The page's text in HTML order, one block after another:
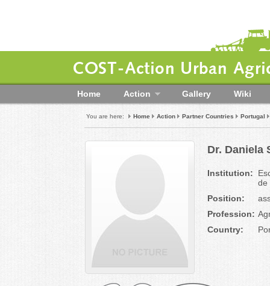
COST-Action Urban
Home Action Gallery Wiki
You are here: Home Action Partner Countries Portugal
Dr. Daniela
Institution:
de
Position:
Profession:
Country: